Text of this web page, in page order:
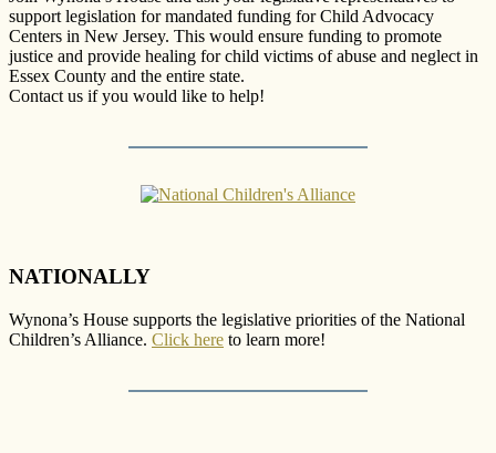
support legislation for mandated funding for Child Advocacy
Centers in New Jersey. This would ensure funding to promote
justice and provide healing for child victims of abuse and neglect in
Essex County and the entire state.
Contact us if you would like to help!
NATIONALLY
Wynona’s House supports the legislative priorities of the National
Children’s Alliance. Click here to learn more!